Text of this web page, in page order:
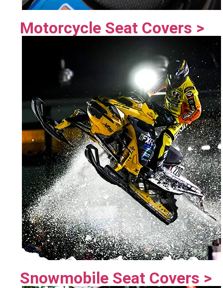
Motorcycle Seat Covers >
Snowmobile Seat Covers >